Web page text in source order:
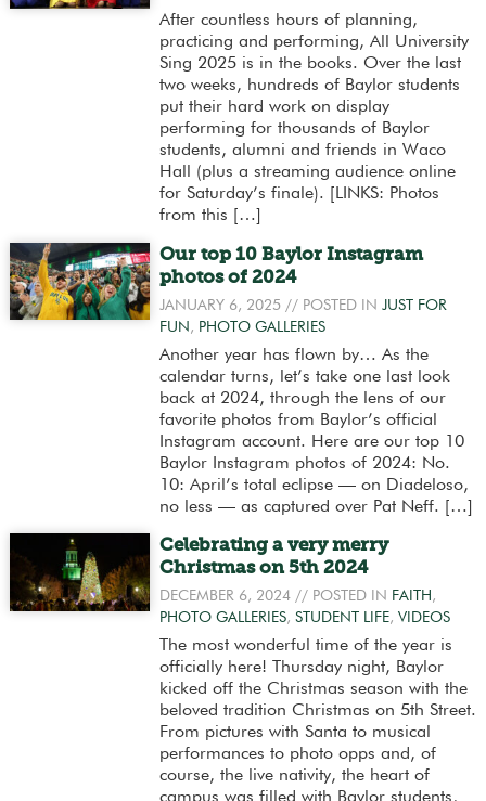
After countless hours of planning,
practicing and performing, All University
Sing 2025 is in the books. Over the last
two weeks, hundreds of Baylor students
put their hard work on display
performing for thousands of Baylor
students, alumni and friends in Waco
Hall (plus a streaming audience online
for Saturday’s finale). [LINKS: Photos
from this […]
Our top 10 Baylor Instagram
photos of 2024
JANUARY 6, 2025// POSTED IN JUST FOR
FUN , PHOTO GALLERIES
Another year has flown by… As the
calendar turns, let’s take one last look
back at 2024, through the lens of our
favorite photos from Baylor’s official
Instagram account. Here are our top 10
Baylor Instagram photos of 2024: No.
10: April’s total eclipse — on Diadeloso,
no less — as captured over Pat Neff. […]
Celebrating a very merry
Christmas on 5th 2024
DECEMBER 6, 2024// POSTED IN FAITH ,
PHOTO GALLERIES, STUDENT LIFE, VIDEOS
The most wonderful time of the year is
officially here! Thursday night, Baylor
kicked off the Christmas season with the
beloved tradition Christmas on 5th Street.
From pictures with Santa to musical
performances to photo opps and, of
course, the live nativity, the heart of